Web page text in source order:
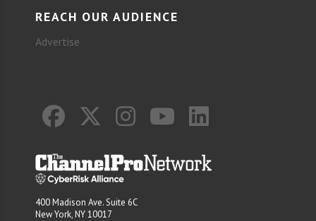
REACH OUR AUDIENCE
Advertise
400 Madison Ave. Suite 6C
New York, NY 10017